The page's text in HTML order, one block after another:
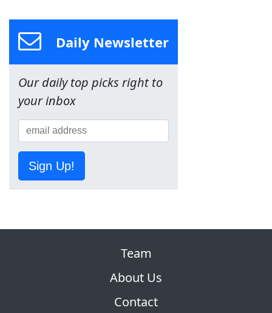
Daily Newsletter
Our daily top picks right to
your inbox
Sign Up!
Team
About Us
Contact